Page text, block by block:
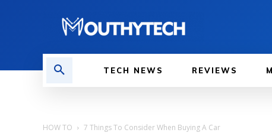
TECH NEWS REVIEWS
HOW TO 7 Things To Consider When Buying A Car